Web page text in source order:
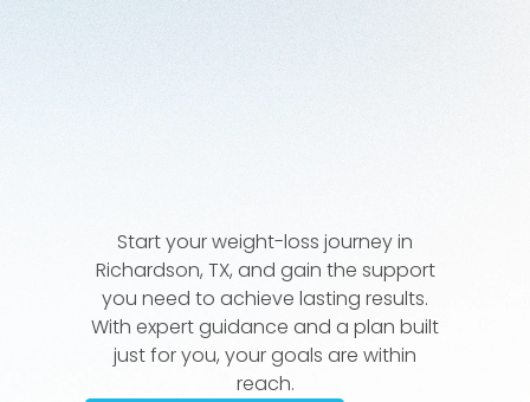
Start your weight-loss journey in
Richardson, TX, and gain the support
you need to achieve lasting results.
With expert guidance and a plan built
just for you, your goals are within
reach.